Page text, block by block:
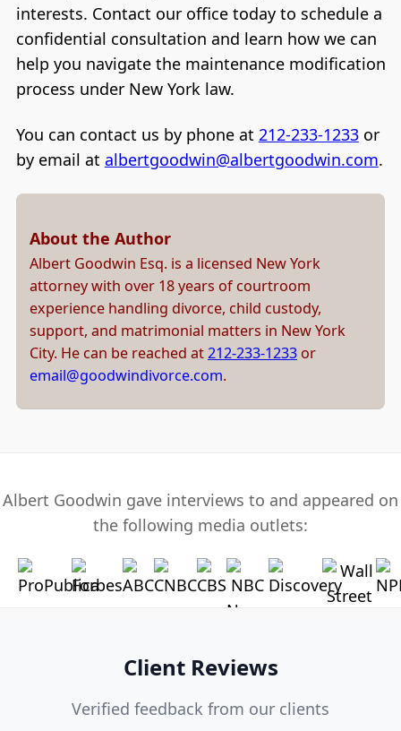
interests. Contact our office today to schedule a
confidential consultation and learn how we can
help you navigate the maintenance modification
process under New York law.
You can contact us by phone at 212-233-1233or
by email at albertgoodwin@albertgoodwin.com.
About the Author
Albert Goodwin Esq. is a licensed New York
attorney with over 18 years of courtroom
experience handling divorce, child custody,
support, and matrimonial matters in New York
City. He can be reached at212-233-1233 or
email@goodwindivorce.com.
Albert Goodwin gave interviews to and appeared on
the following media outlets:
Client Reviews
Verified feedback from our clients